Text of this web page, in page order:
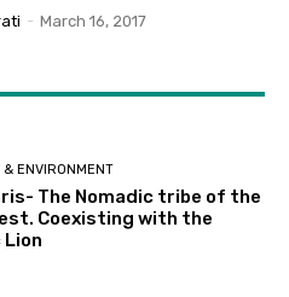
- March 16, 2017
& ENVIRONMENT
The Nomadic tribe of the
Coexisting with the